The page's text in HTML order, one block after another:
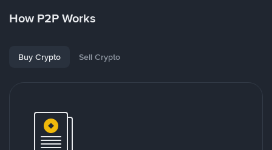
How P2P Works
Buy Crypto Sell Crypto